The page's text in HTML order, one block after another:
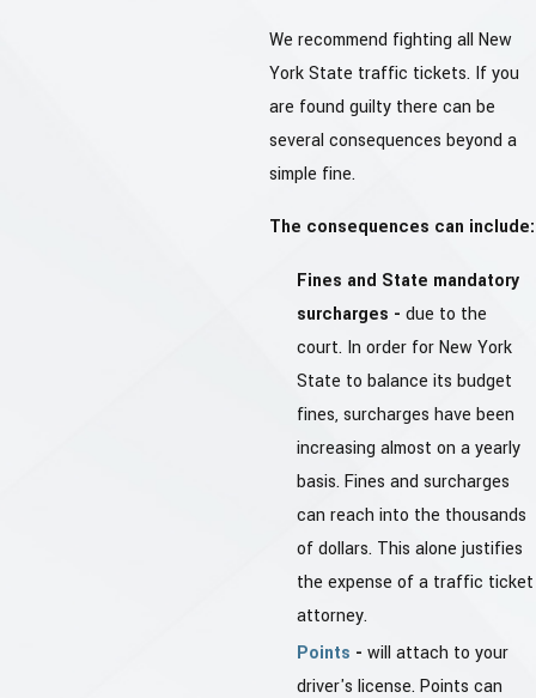
We recommend fighting all New
York State traffic tickets. If you
are found guilty there can be
several consequences beyond a
simple fine.
The consequences can include:
Fines and State mandatory
surcharges - due to the
court. In order for New York
State to balance its budget
fines, surcharges have been
increasing almost on a yearly
basis. Fines and surcharges
can reach into the thousands
of dollars. This alone justifies
the expense of a traffic ticket
attorney.
Points - will attach to your
driver's license. Points can